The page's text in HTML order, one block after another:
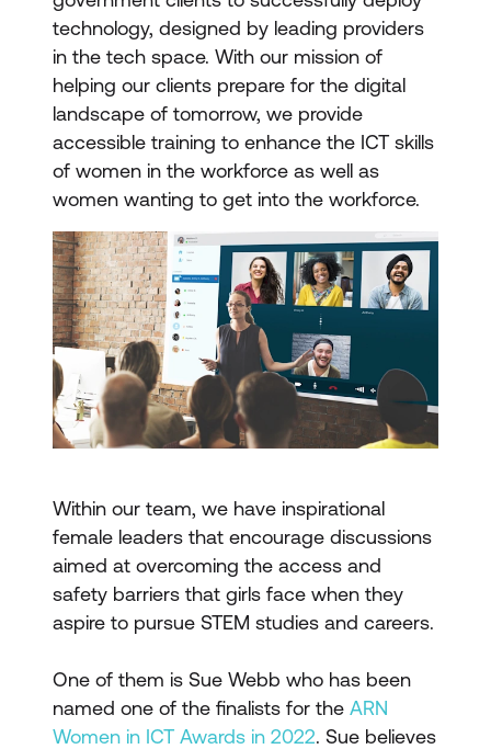
technology, designed by leading providers
in the tech space. With our mission of
helping our clients prepare for the digital
landscape of tomorrow, we provide
accessible training to enhance the ICT skills
of women in the workforce as well as
women wanting to get into the workforce.
Within our team, we have inspirational
female leaders that encourage discussions
aimed at overcoming the access and
safety barriers that girls face when they
aspire to pursue STEM studies and careers.
One of them is Sue Webb who has been
named one of the finalists for the ARN
Women in ICT Awards in 2022. Sue believes